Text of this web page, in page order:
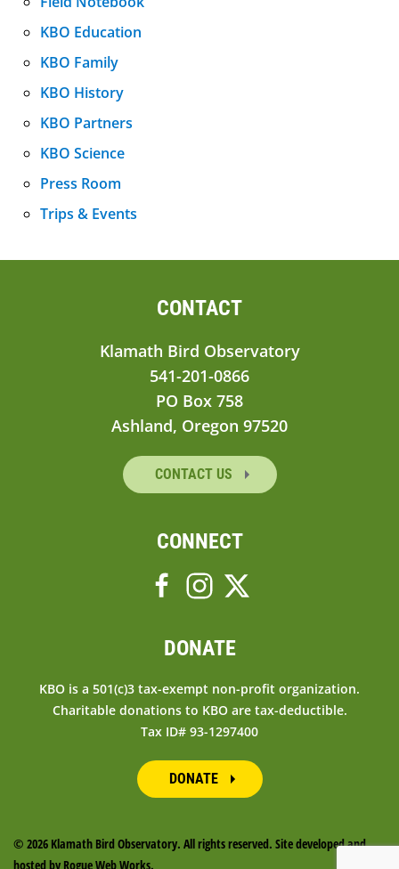
KBO Education
KBO Family
KBO History
KBO Partners
KBO Science
Press Room
Trips & Events
CONTACT
Klamath Bird Observatory
541-201-0866
PO Box 758
Ashland, Oregon 97520
CONTACT US
CONNECT
DONATE
KBO is a 501(c)3 tax-exempt non-profit organization.
Charitable donations to KBO are tax-deductible.
Tax ID# 93-1297400
DONATE
© 2026 Klamath Bird Observatory. All rights reserved. Site developed and
hosted by Rogue Web Works.